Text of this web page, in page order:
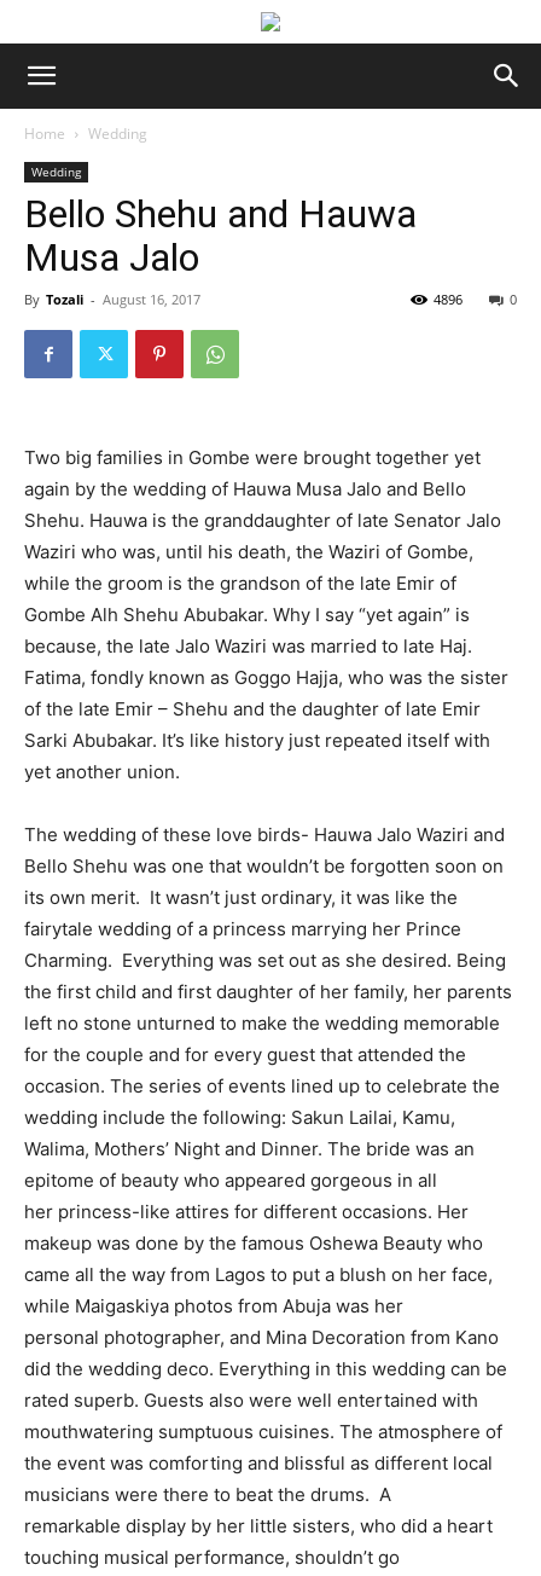
Home Wedding
Wedding
Bello Shehu and Hauwa
Musa Jalo
By Tozali - August 16, 2017 0
4896
Two big families in Gombe were brought together yet
again by the wedding of Hauwa Musa Jalo and Bello
Shehu. Hauwa is the granddaughter of late Senator Jalo
Waziri who was, until his death, the Waziri of Gombe,
while the groom is the grandson of the late Emir of
Gombe Alh Shehu Abubakar. Why I say “yet again” is
because, the late Jalo Waziri was married to late Haj.
Fatima, fondly known as Goggo Hajja, who was the sister
of the late Emir – Shehu and the daughter of late Emir
Sarki Abubakar. It’s like history just repeated itself with
yet another union.
The wedding of these love birds- Hauwa Jalo Waziri and
Bello Shehu was one that wouldn’t be forgotten soon on
its own merit. It wasn’t just ordinary, it was like the
fairytale wedding of a princess marrying her Prince
Charming. Everything was set out as she desired. Being
the first child and first daughter of her family, her parents
left no stone unturned to make the wedding memorable
for the couple and for every guest that attended the
occasion. The series of events lined up to celebrate the
wedding include the following: Sakun Lailai, Kamu,
Walima, Mothers’ Night and Dinner. The bride was an
epitome of beauty who appeared gorgeous in all
her princess-like attires for different occasions. Her
makeup was done by the famous Oshewa Beauty who
came all the way from Lagos to put a blush on her face,
while Maigaskiya photos from Abuja was her
personal photographer, and Mina Decoration from Kano
did the wedding deco. Everything in this wedding can be
rated superb. Guests also were well entertained with
mouthwatering sumptuous cuisines. The atmosphere of
the event was comforting and blissful as different local
musicians were there to beat the drums. A
remarkable display by her little sisters, who did a heart
touching musical performance, shouldn’t go